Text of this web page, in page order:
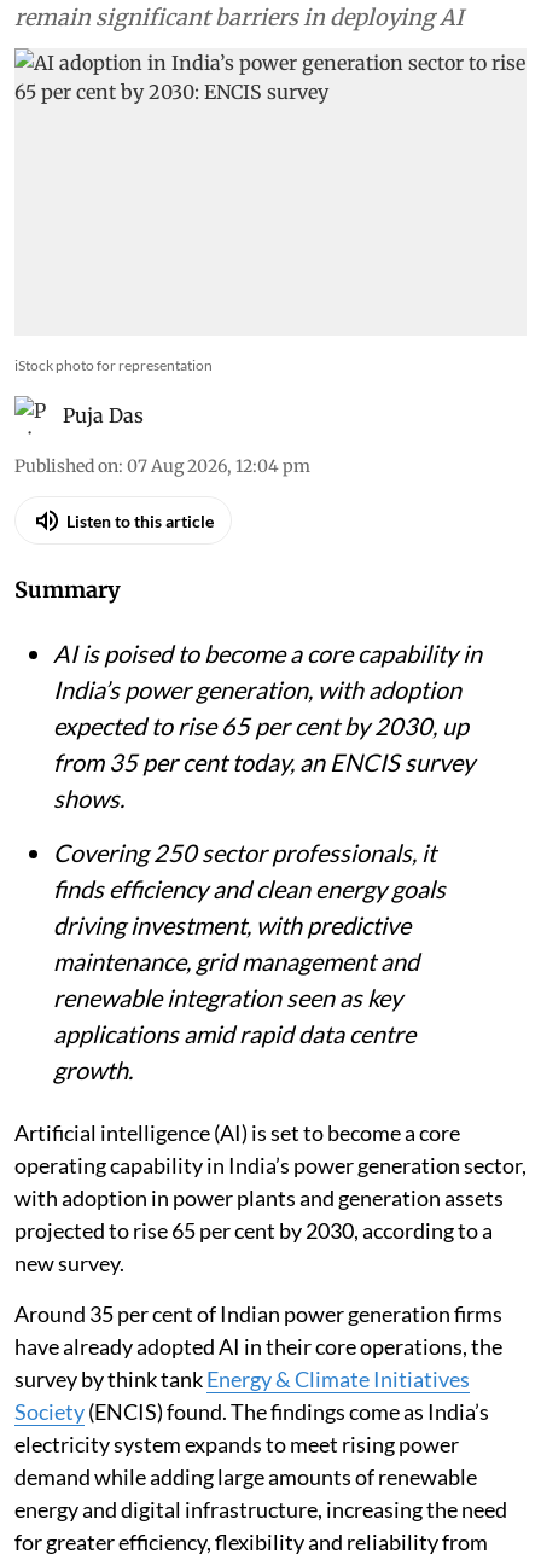
remain significant barriers in deploying AI
iStock photo for representation
Puja Das
Published on: 07 Aug 2026, 12:04 pm
Listen to this article
Summary
AI is poised to become a core capability in
India’s power generation, with adoption
expected to rise 65 per cent by 2030, up
from 35 per cent today, an ENCIS survey
shows.
Covering 250 sector professionals, it
finds efficiency and clean energy goals
driving investment, with predictive
maintenance, grid management and
renewable integration seen as key
applications amid rapid data centre
growth.
Artificial intelligence (AI) is set to become a core
operating capability in India’s power generation sector,
with adoption in power plants and generation assets
projected to rise 65 per cent by 2030, according to a
new survey.
Around 35 per cent of Indian power generation firms
have already adopted AI in their core operations, the
survey by think tankEnergy & Climate Initiatives
Society(ENCIS) found. The findings come as India’s
electricity system expands to meet rising power
demand while adding large amounts of renewable
energy and digital infrastructure, increasing the need
for greater efficiency, flexibility and reliability from